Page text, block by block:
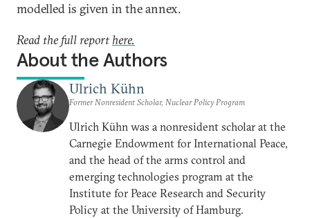
modelled is given in the annex.
Read the full report here.
About the Authors
Ulrich Kühn
Former Nonresident Scholar, Nuclear Policy Program
Ulrich Kühn was a nonresident scholar at the
Carnegie Endowment for International Peace,
and the head of the arms control and
emerging technologies program at the
Institute for Peace Research and Security
Policy at the University of Hamburg.